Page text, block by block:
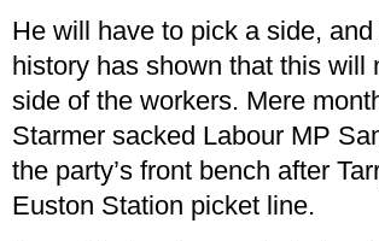
He will have to pick a side,
history has shown that this will
side of the workers. Mere
Starmer sacked Labour MP
the party’s front bench after
Euston Station picket line.